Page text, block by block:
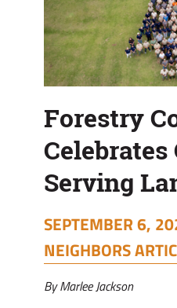
Forestry
Serving
SEPTEMBER 6,
NEIGHBORS
By Marlee Jackson